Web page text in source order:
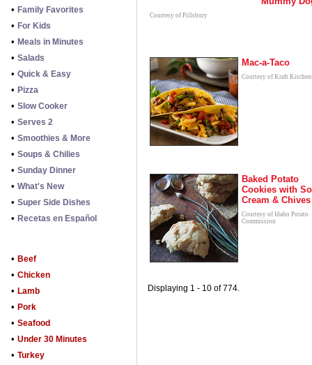
• Family Favorites
• For Kids
• Meals in Minutes
• Salads
• Quick & Easy
• Pizza
• Slow Cooker
• Serves 2
• Smoothies & More
• Soups & Chilies
• Sunday Dinner
• What's New
• Super Side Dishes
• Recetas en Español
• Beef
• Chicken
• Lamb
• Pork
• Seafood
• Under 30 Minutes
• Turkey
Courtesy of Pillsbury
Mac-a-Taco
Courtesy of Kraft
Baked Potato
Cookies with
Cream & Chives
Courtesy of Idaho Potato
Commission
Displaying 1 - 10 of 774.